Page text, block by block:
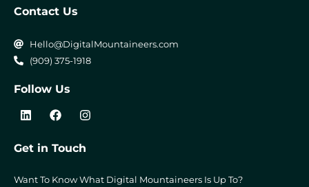
Contact Us
Hello@DigitalMountaineers.com
(909) 375-1918
Follow Us
L
i
k
e
i
F
a
e
b
o
I
n
t
a
r
Get in Touch
Want To Know What Digital Mountaineers Is Up To?